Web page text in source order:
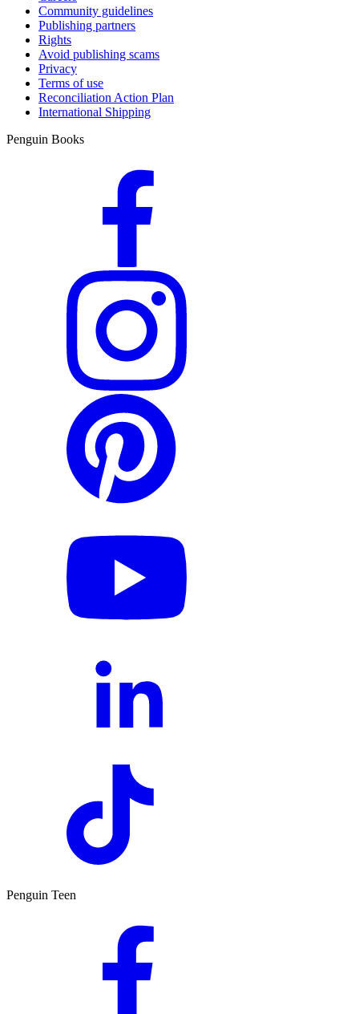
Community guidelines
Publishing partners
Rights
Avoid publishing scams
Privacy
Terms of use
Reconciliation Action Plan
International Shipping
Penguin Books
Penguin Teen